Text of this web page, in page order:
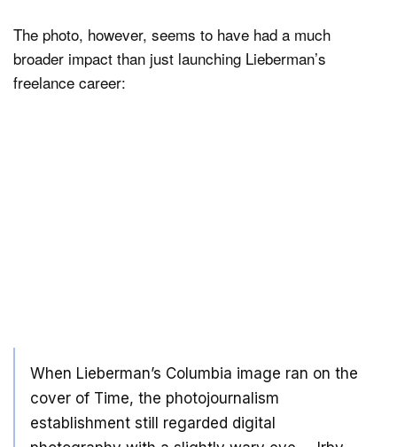
The photo, however, seems to have had a much
broader impact than just launching Lieberman’s
freelance career:
When Lieberman’s Columbia image ran on the
cover of Time, the photojournalism
establishment still regarded digital